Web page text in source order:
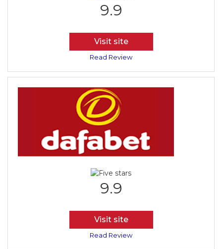
9.9
Visit site
Read Review
9.9
Visit site
Read Review